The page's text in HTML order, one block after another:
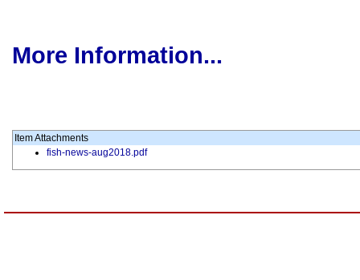
More Information...
Item Attachments
fish-news-aug2018.pdf